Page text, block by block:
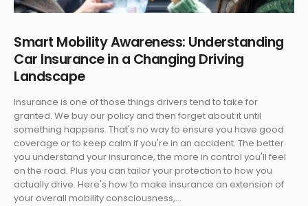
Smart Mobility Awareness: Understanding
Car Insurance in a Changing Driving
Landscape
Insurance is one of those things drivers tend to take for
granted. We buy our policy and then forget about it until
something happens. That's no way to ensure you have good
coverage or to keep calm if you're in an accident. The better
you understand your insurance, the more in control you'll feel
on the road. Plus you can tailor your protection to how you
actually drive. Here's how to make insurance an extension of
your overall mobility consciousness,...